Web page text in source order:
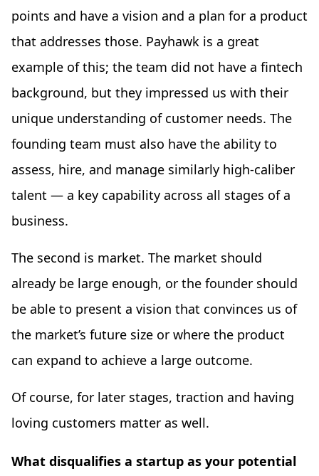
points and have a vision and a plan for a product
that addresses those. Payhawk is a great
example of this; the team did not have a fintech
background, but they impressed us with their
unique understanding of customer needs. The
founding team must also have the ability to
assess, hire, and manage similarly high-caliber
talent — a key capability across all stages of a
business.
The second is market. The market should
already be large enough, or the founder should
be able to present a vision that convinces us of
the market’s future size or where the product
can expand to achieve a large outcome.
Of course, for later stages, traction and having
loving customers matter as well.
What disqualifies a startup as your potential